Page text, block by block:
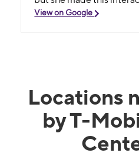
View on Google
Locations
by T-